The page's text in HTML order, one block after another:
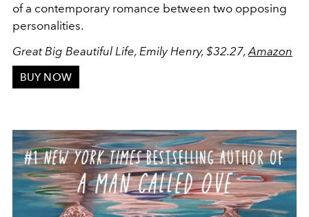
of a contemporary romance between two opposing
personalities.
Great Big Beautiful Life, Emily Henry, $32.27,Amazon
BUY NOW